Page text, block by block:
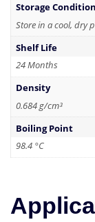
Storage Condition
Store in a cool, dry
Shelf Life
24 Months
Density
0.684 g/cm³
Boiling Point
98.4 °C